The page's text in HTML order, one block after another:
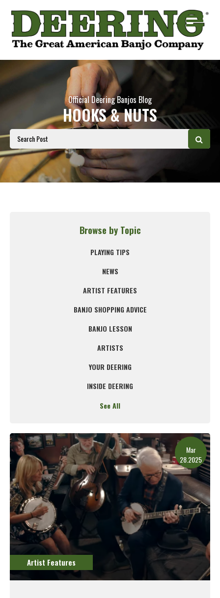
Official Deering Banjos Blog
HOOKS & NUTS
Browse by Topic
PLAYING TIPS
NEWS
ARTIST FEATURES
BANJO SHOPPING ADVICE
BANJO LESSON
ARTISTS
YOUR DEERING
INSIDE DEERING
See All
Mar
28.2025
Artist Features